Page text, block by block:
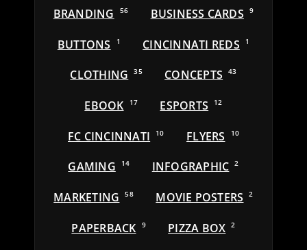
BRANDING 56 BUSINESS CARDS 9
BUTTONS 1 CINCINNATI REDS 1
CLOTHING 35 CONCEPTS 43
EBOOK 17 ESPORTS 12
FC CINCINNATI 10 FLYERS 10
GAMING 14 INFOGRAPHIC 2
MARKETING 58 MOVIE POSTERS 2
PAPERBACK 9 PIZZA BOX 2